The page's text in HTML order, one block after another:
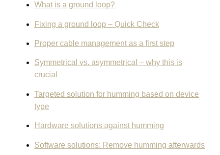
What is a ground loop?
Fixing a ground loop – Quick Check
Proper cable management as a first step
Symmetrical vs. asymmetrical – why this is
crucial
Targeted solution for humming based on device
type
Hardware solutions against humming
Software solutions: Remove humming afterwards